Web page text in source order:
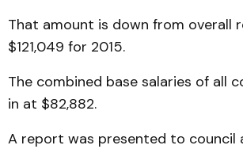
That amount is down from overall
$121,049 for 2015.
The combined base salaries of all
in at $82,882.
A report was presented to council